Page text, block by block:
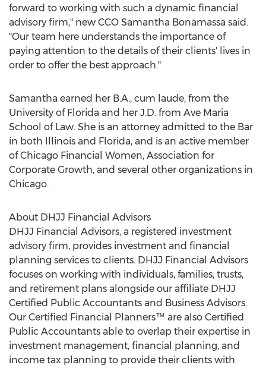
forward to working with such a dynamic financial
advisory firm," new CCO Samantha Bonamassa said.
"Our team here understands the importance of
paying attention to the details of their clients' lives in
order to offer the best approach."
Samantha earned her B.A., cum laude, from the
University of Florida and her J.D. from Ave Maria
School of Law. She is an attorney admitted to the Bar
in both Illinois and Florida, and is an active member
of Chicago Financial Women, Association for
Corporate Growth, and several other organizations in
Chicago.
About DHJJ Financial Advisors
DHJJ Financial Advisors, a registered investment
advisory firm, provides investment and financial
planning services to clients. DHJJ Financial Advisors
focuses on working with individuals, families, trusts,
and retirement plans alongside our affiliate DHJJ
Certified Public Accountants and Business Advisors.
Our Certified Financial Planners™ are also Certified
Public Accountants able to overlap their expertise in
investment management, financial planning, and
income tax planning to provide their clients with